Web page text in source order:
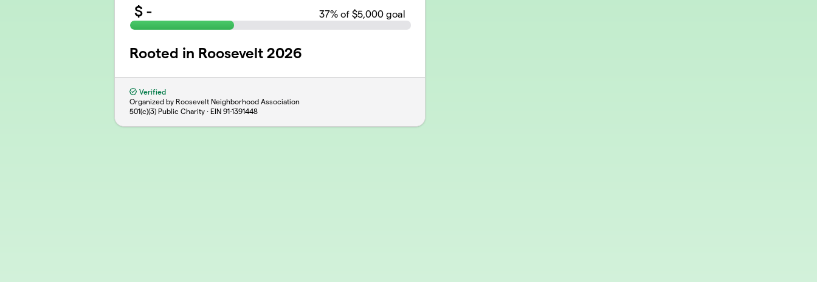
$ - 37% of $5,000 goal
Rooted in Roosevelt 2026
Verified
Organized by Roosevelt Neighborhood Association
501(c)(3) Public Charity · EIN 91-1391448